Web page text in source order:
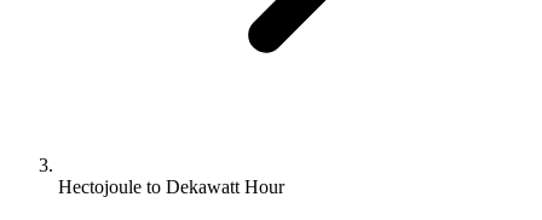
Hectojoule to Dekawatt Hour